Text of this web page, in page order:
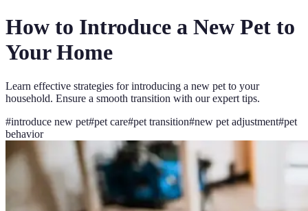
How to Introduce a New Pet to
Your Home
Learn effective strategies for introducing a new pet to your
household. Ensure a smooth transition with our expert tips.
#introduce new pet#pet care#pet transition#new pet adjustment#pet
behavior